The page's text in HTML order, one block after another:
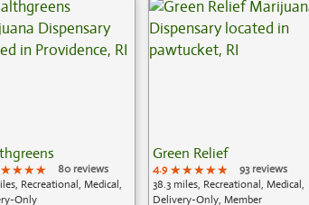
80 reviews
Recreational, Medical,
Only
Green Relief
4.9 ★★★★★
★★★★★
★★★★★
93 reviews
38.3 miles, Recreational, Medical,
Delivery-Only, Member